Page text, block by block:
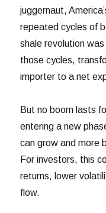
juggernaut,
repeated cycles of
shale revolution
those cycles,
importer to a net
But no boom lasts
entering a new
can grow and more
For investors, this
returns, lower
flow.